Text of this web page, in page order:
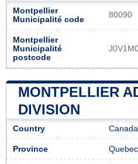
Montpellier
Municipalité code
80090
Montpellier
Municipalité
postcode
MONTPELLIER
DIVISION
Country Canada
Province Quebec